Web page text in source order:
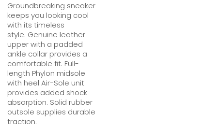
Groundbreaking sneaker
keeps you looking cool
with its timeless
style. Genuine leather
upper with a padded
ankle collar provides a
comfortable fit. Full-
length Phylon midsole
with heel Air-Sole unit
provides added shock
absorption. Solid rubber
outsole supplies durable
traction.